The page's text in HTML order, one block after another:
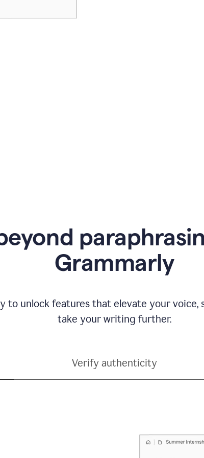
Grammarly
to unlock features that elevate your voice,
take your writing further.
Verify authenticity